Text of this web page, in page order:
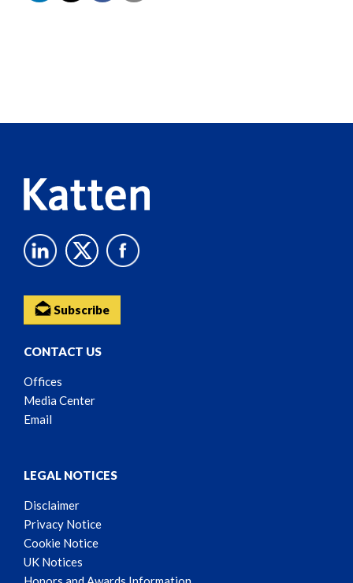
Subscribe
CONTACT US
Offices
Media Center
Email
LEGAL NOTICES
Disclaimer
Privacy Notice
Cookie Notice
UK Notices